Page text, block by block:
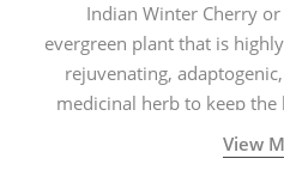
Indian Winter Cherry
evergreen plant that is
rejuvenating,
medicinal herb to keep
with increased levels of
View